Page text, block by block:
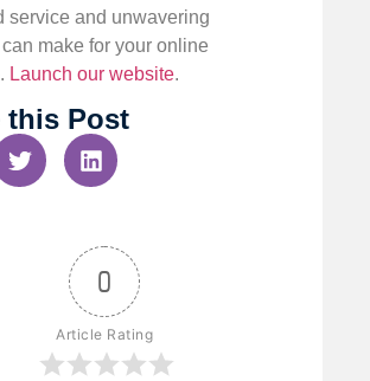
service and unwavering
make for your online
Launch our website.
this Post
0
Article Rating